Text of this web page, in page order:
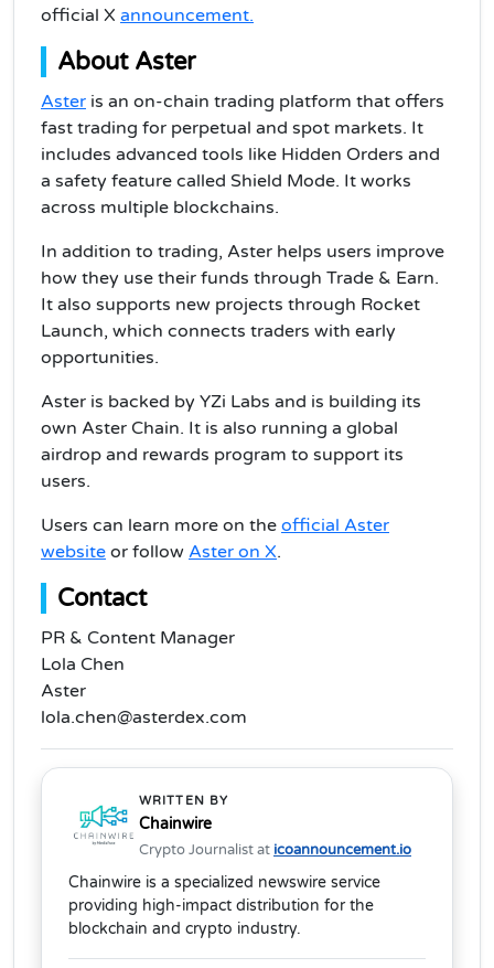
official X announcement.
About Aster
Aster is an on-chain trading platform that offers
fast trading for perpetual and spot markets. It
includes advanced tools like Hidden Orders and
a safety feature called Shield Mode. It works
across multiple blockchains.
In addition to trading, Aster helps users improve
how they use their funds through Trade & Earn.
It also supports new projects through Rocket
Launch, which connects traders with early
opportunities.
Aster is backed by YZi Labs and is building its
own Aster Chain. It is also running a global
airdrop and rewards program to support its
users.
Users can learn more on the official Aster
website or follow Aster on X.
Contact
PR & Content Manager
Lola Chen
Aster
lola.chen@asterdex.com
WRITTEN BY
Chainwire
Crypto Journalist at icoannouncement.io
Chainwire is a specialized newswire service
providing high-impact distribution for the
blockchain and crypto industry.